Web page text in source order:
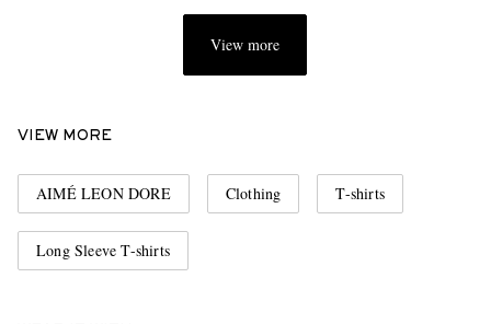
View more
VIEW MORE
AIMÉ LEON DORE Clothing T-shirts
Long Sleeve T-shirts